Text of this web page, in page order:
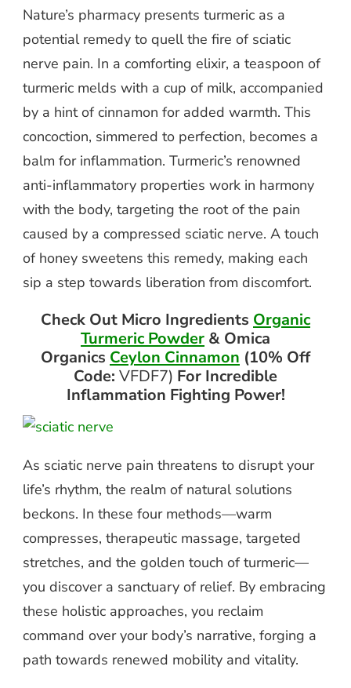
Nature’s pharmacy presents turmeric as a
potential remedy to quell the fire of sciatic
nerve pain. In a comforting elixir, a teaspoon of
turmeric melds with a cup of milk, accompanied
by a hint of cinnamon for added warmth. This
concoction, simmered to perfection, becomes a
balm for inflammation. Turmeric’s renowned
anti-inflammatory properties work in harmony
with the body, targeting the root of the pain
caused by a compressed sciatic nerve. A touch
of honey sweetens this remedy, making each
sip a step towards liberation from discomfort.
Check Out Micro Ingredients Organic
Turmeric Powder & Omica
Organics Ceylon Cinnamon (10% Off
Code: VFDF7) For Incredible
Inflammation Fighting Power!
As sciatic nerve pain threatens to disrupt your
life’s rhythm, the realm of natural solutions
beckons. In these four methods—warm
compresses, therapeutic massage, targeted
stretches, and the golden touch of turmeric—
you discover a sanctuary of relief. By embracing
these holistic approaches, you reclaim
command over your body’s narrative, forging a
path towards renewed mobility and vitality.